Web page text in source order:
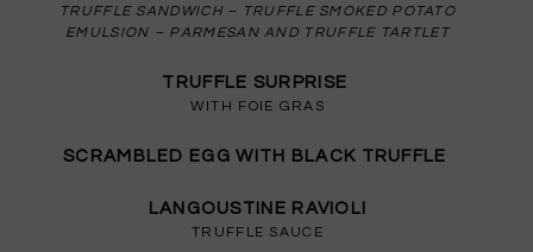
TRUFFLE SANDWICH – TRUFFLE SMOKED POTATO
EMULSION – PARMESAN AND TRUFFLE TARTLET
TRUFFLE SURPRISE
WITH FOIE GRAS
SCRAMBLED EGG WITH BLACK TRUFFLE
LANGOUSTINE RAVIOLI
TRUFFLE SAUCE